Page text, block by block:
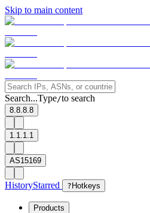
Skip to main content
Search...Type/to search
8.8.8.8
1.1.1.1
AS15169
HistoryStarred ? Hotkeys
Products